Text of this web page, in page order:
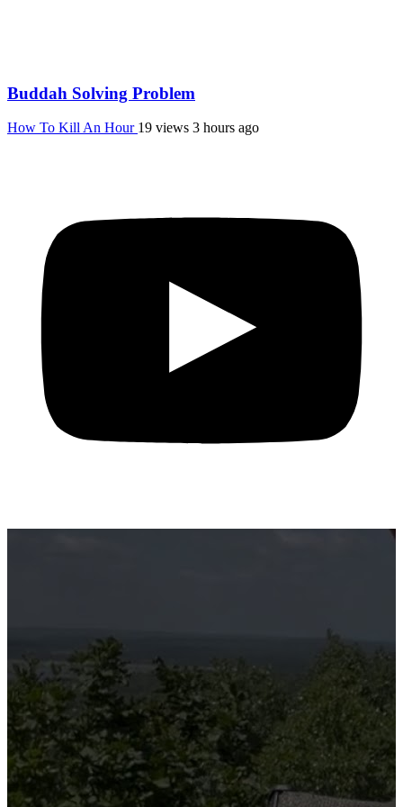
Buddah Solving Problem
How To Kill An Hour 19 views 3 hours ago